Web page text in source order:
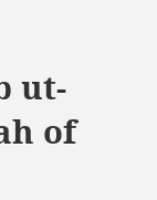
ut-
of
War on Islam